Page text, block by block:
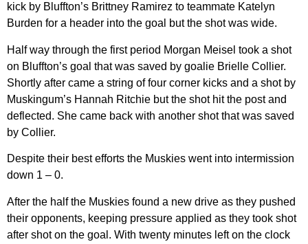
kick by Bluffton’s Brittney Ramirez to teammate Katelyn
Burden for a header into the goal but the shot was wide.
Half way through the first period Morgan Meisel took a shot
on Bluffton’s goal that was saved by goalie Brielle Collier.
Shortly after came a string of four corner kicks and a shot by
Muskingum’s Hannah Ritchie but the shot hit the post and
deflected. She came back with another shot that was saved
by Collier.
Despite their best efforts the Muskies went into intermission
down 1 – 0.
After the half the Muskies found a new drive as they pushed
their opponents, keeping pressure applied as they took shot
after shot on the goal. With twenty minutes left on the clock